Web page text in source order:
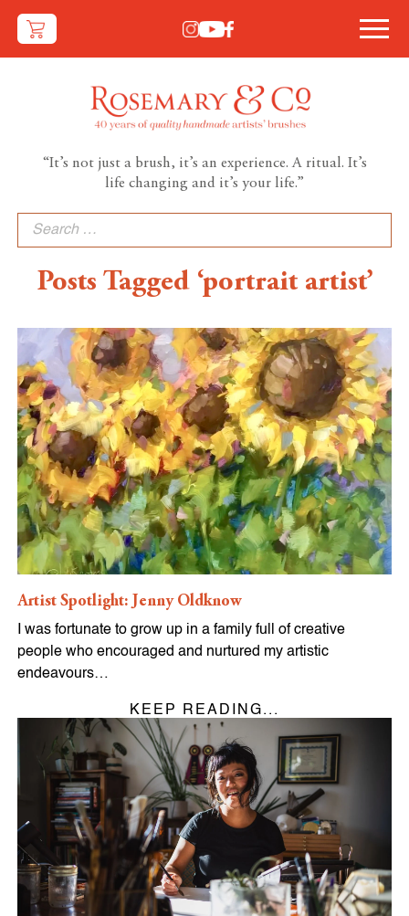
“It’s not just a brush, it’s an experience. A ritual. It’s
life changing and it’s your life.”
Search
for:
Posts Tagged ‘portrait artist’
Artist Spotlight: Jenny Oldknow
I was fortunate to grow up in a family full of creative
people who encouraged and nurtured my artistic
endeavours…
KEEP READING...